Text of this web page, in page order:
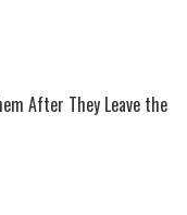
After They Leave the